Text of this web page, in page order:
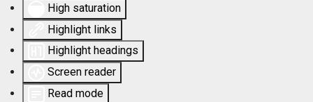
High saturation
Highlight links
Highlight headings
Screen reader
Read mode